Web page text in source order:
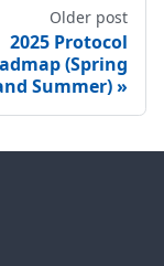
Older post
2025 Protocol
(Spring
Summer)